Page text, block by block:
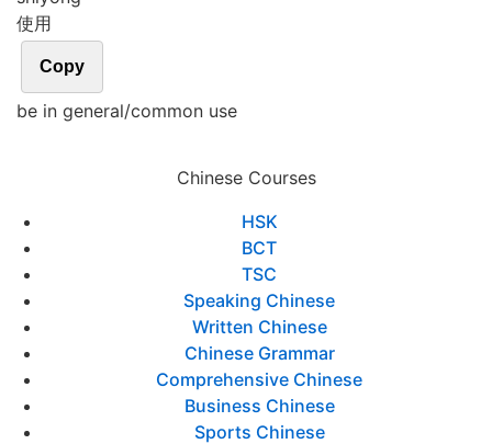
使用
Copy
be in general/common use
Chinese Courses
HSK
BCT
TSC
Speaking Chinese
Written Chinese
Chinese Grammar
Comprehensive Chinese
Business Chinese
Sports Chinese